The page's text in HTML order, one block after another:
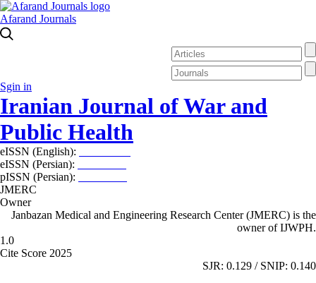
Afarand Journals
Sgin in
Iranian Journal of War and
Public Health
eISSN (English):
eISSN (Persian):
pISSN (Persian):
JMERC
Owner
Janbazan Medical and Engineering Research Center (JMERC) is the
owner of IJWPH.
1.0
Cite Score 2025
SJR: 0.129 / SNIP: 0.140